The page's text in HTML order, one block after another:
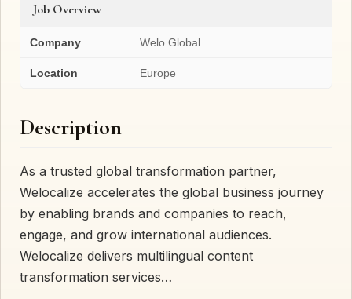
Job Overview
Company Welo Global
Location Europe
Description
As a trusted global transformation partner,
Welocalize accelerates the global business journey
by enabling brands and companies to reach,
engage, and grow international audiences.
Welocalize delivers multilingual content
transformation services…